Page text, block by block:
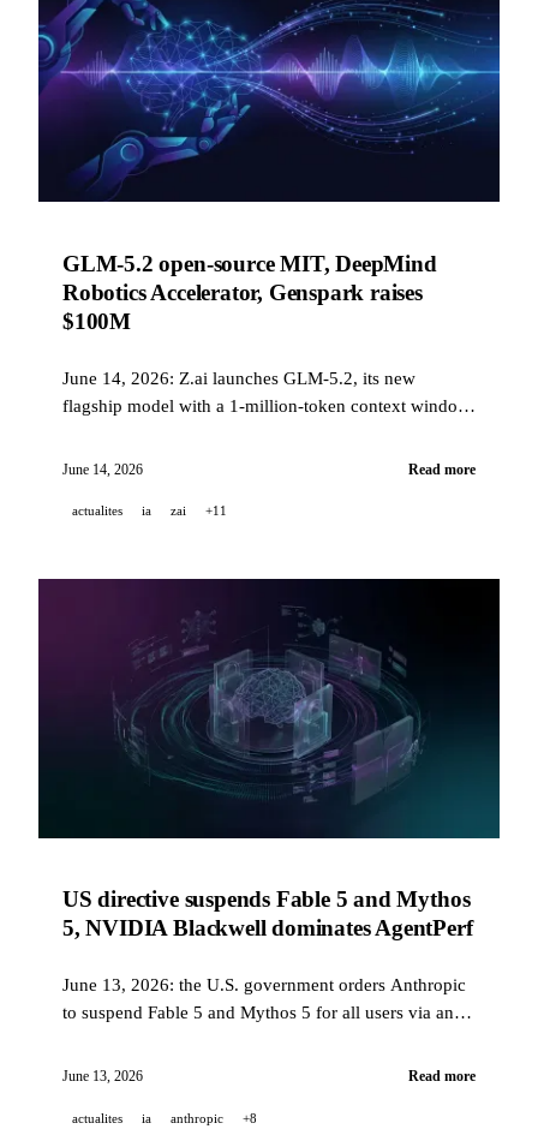
GLM-5.2 open-source MIT, DeepMind
Robotics Accelerator, Genspark raises
$100M
June 14, 2026: Z.ai launches GLM-5.2, its new
flagship model with a 1-million-token context window
selects 15 startups for its European Robotics
NotebookLM gains agentic capabilities, and Suno
June 14, 2026 Read more
actualites ia zai +11
US directive suspends Fable 5 and Mythos
5, NVIDIA Blackwell dominates AgentPerf
June 13, 2026: the U.S. government orders Anthropic
to suspend Fable 5 and Mythos 5 for all users via an
20x more agents per megawatt on AgentPerf, and
June 13, 2026 Read more
actualites ia anthropic +8